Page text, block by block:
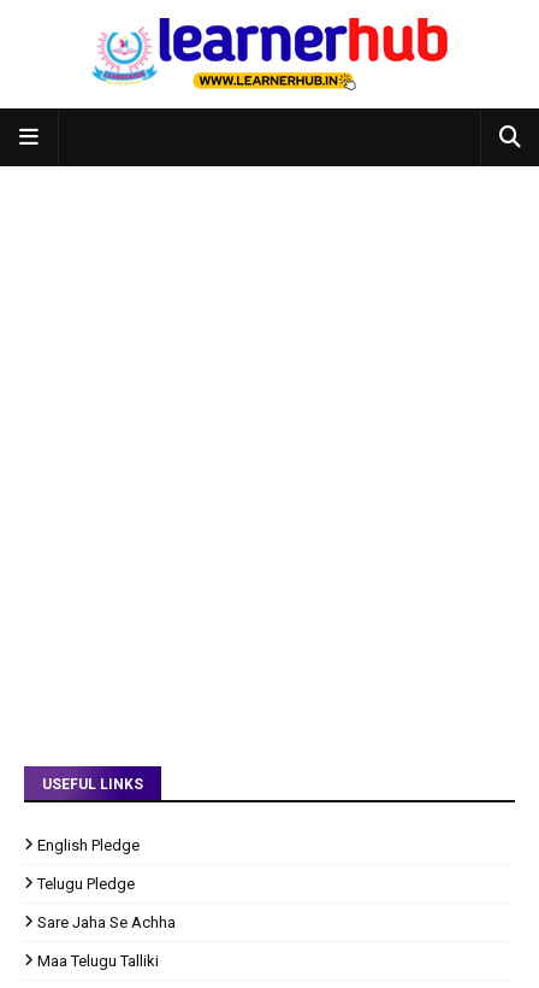
USEFUL LINKS
English Pledge
Telugu Pledge
Sare Jaha Se Achha
Maa Telugu Talliki